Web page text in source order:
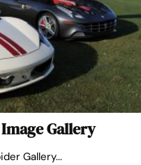
Gallery
Gallery...